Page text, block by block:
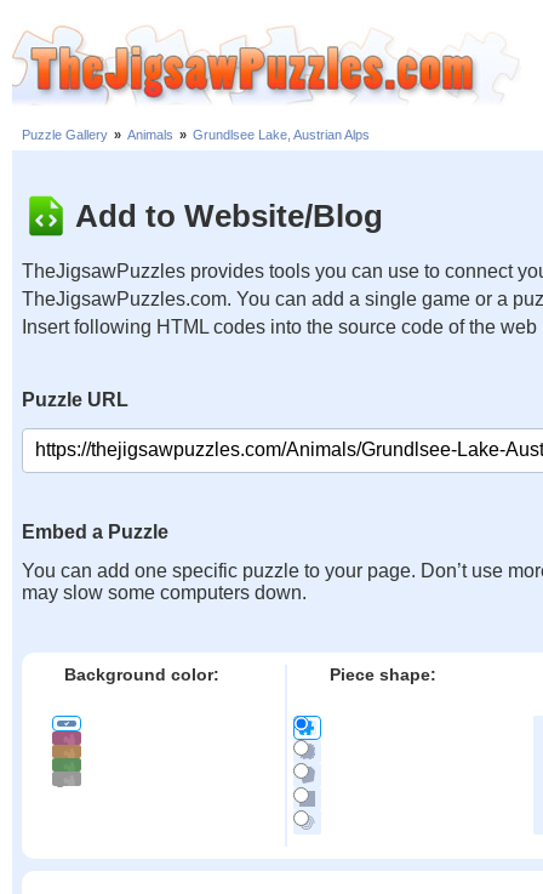
Puzzle Gallery » Animals » Grundlsee Lake, Austrian Alps
Add to Website/Blog
TheJigsawPuzzles provides tools you can use to connect
TheJigsawPuzzles.com. You can add a single game or a
Insert following HTML codes into the source code of the web
Puzzle URL
Embed a Puzzle
You can add one specific puzzle to your page. Don’t use
may slow some computers down.
Background color: Piece shape: